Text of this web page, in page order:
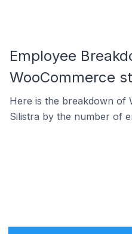
Employee
WooCommerce
Here is the breakdown of
Silistra by the number of